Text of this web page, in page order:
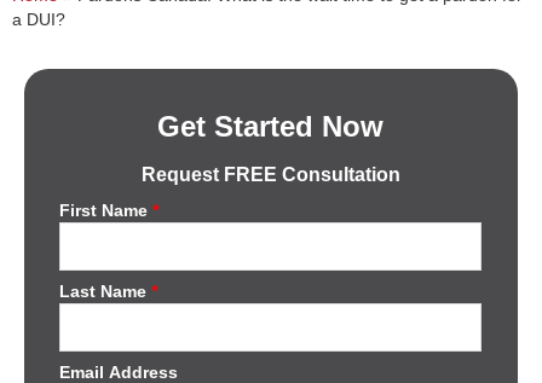
a DUI?
Get Started Now
Request FREE Consultation
First Name*
Last Name*
Email Address